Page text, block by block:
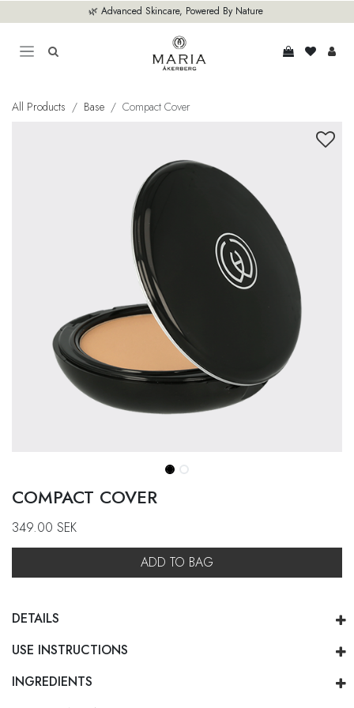
🌿 Advanced Skincare, Powered By Nature
All Products Base Compact Cover
COMPACT COVER
349.00 SEK
ADD TO BAG
DETAILS
USE INSTRUCTIONS
INGREDIENTS